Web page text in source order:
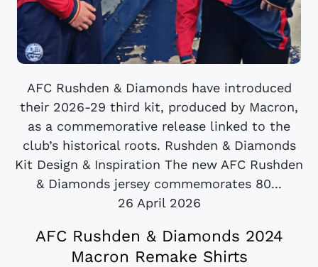
AFC Rushden & Diamonds have introduced
their 2026-29 third kit, produced by Macron,
as a commemorative release linked to the
club’s historical roots. Rushden & Diamonds
Kit Design & Inspiration The new AFC Rushden
& Diamonds jersey commemorates 80...
26 April 2026
AFC Rushden & Diamonds 2024
Macron Remake Shirts